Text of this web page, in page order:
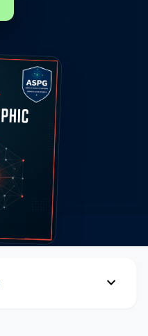
expand_more